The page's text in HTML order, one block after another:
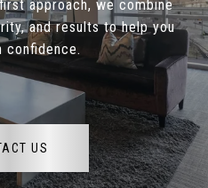
approach, we combine
and results to help you
confidence.
US